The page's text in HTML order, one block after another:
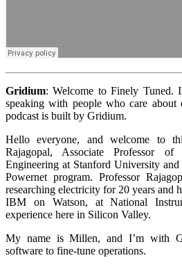
Gridium: Welcome to Finely Tuned.
speaking with people who care
podcast is built by Gridium.
Hello everyone, and welcome to
Rajagopal, Associate Professor
Engineering at Stanford University
Powernet program. Professor
researching electricity for 20 years and
IBM on Watson, at National
experience here in Silicon Valley.
My name is Millen, and I’m with
software to fine-tune operations.